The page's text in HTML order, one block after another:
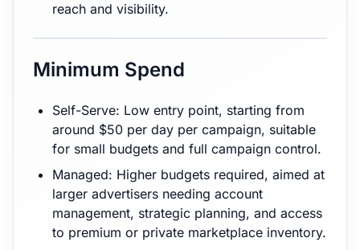
reach and visibility.
Minimum Spend
Self-Serve: Low entry point, starting from
around $50 per day per campaign, suitable
for small budgets and full campaign control.
Managed: Higher budgets required, aimed at
larger advertisers needing account
management, strategic planning, and access
to premium or private marketplace inventory.